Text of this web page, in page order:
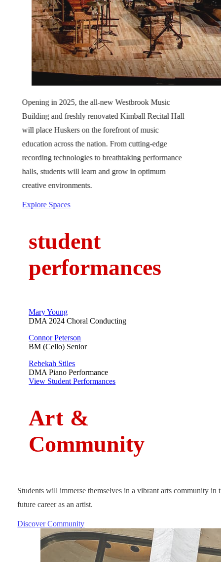
Opening in 2025, the all-new Westbrook Music
Building and freshly renovated Kimball Recital Hall
will place Huskers on the forefront of music
education across the nation. From cutting-edge
recording technologies to breathtaking performance
halls, students will learn and grow in optimum
creative environments.
Explore Spaces
student
performances
Mary Young
DMA 2024 Choral Conducting
Connor Peterson
BM (Cello) Senior
Rebekah Stiles
DMA Piano Performance
View Student Performances
Art &
Community
Students will immerse themselves in a vibrant arts community
future career as an artist.
Discover Community